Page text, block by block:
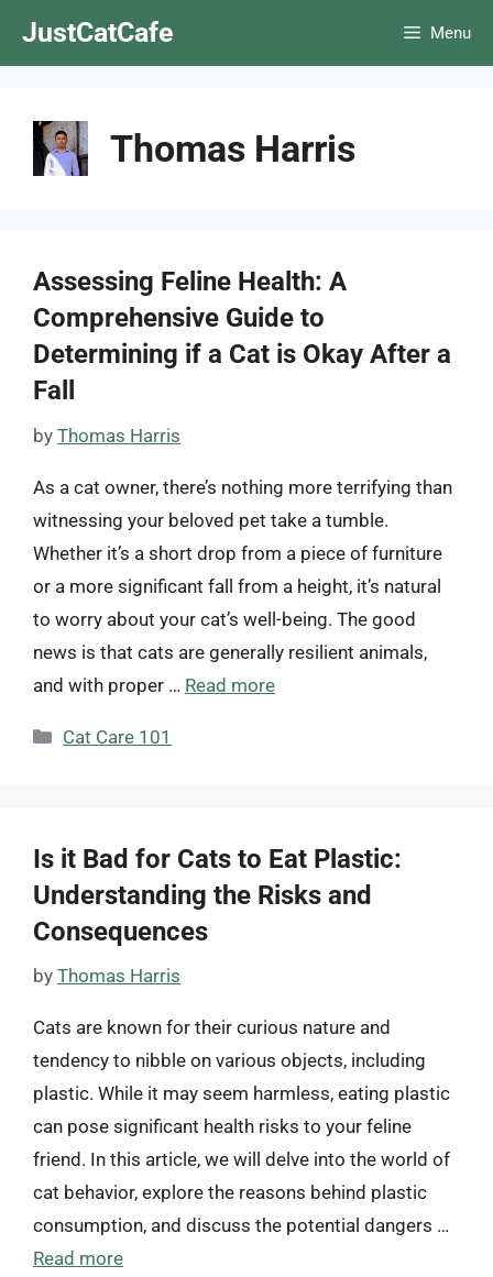
JustCatCafe Menu
Thomas Harris
Assessing Feline Health: A
Comprehensive Guide to
Determining if a Cat is Okay After a
Fall
by Thomas Harris
As a cat owner, there’s nothing more terrifying than
witnessing your beloved pet take a tumble.
Whether it’s a short drop from a piece of furniture
or a more significant fall from a height, it’s natural
to worry about your cat’s well-being. The good
news is that cats are generally resilient animals,
and with proper … Read more
Categories
Cat Care 101
Is it Bad for Cats to Eat Plastic:
Understanding the Risks and
Consequences
by Thomas Harris
Cats are known for their curious nature and
tendency to nibble on various objects, including
plastic. While it may seem harmless, eating plastic
can pose significant health risks to your feline
friend. In this article, we will delve into the world of
cat behavior, explore the reasons behind plastic
consumption, and discuss the potential dangers …
Read more